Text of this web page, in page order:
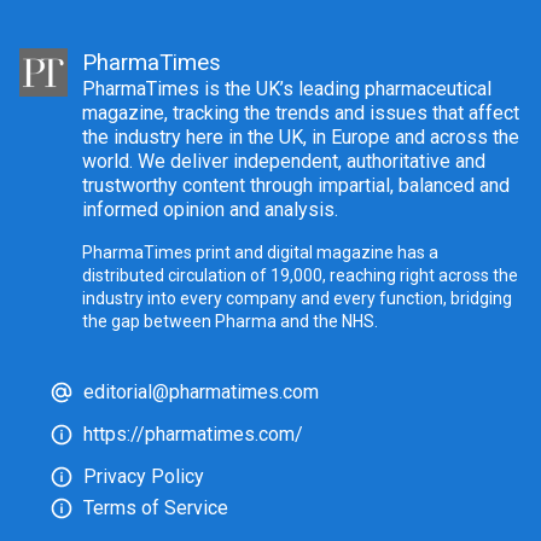
PharmaTimes
PharmaTimes is the UK’s leading pharmaceutical
magazine, tracking the trends and issues that affect
the industry here in the UK, in Europe and across the
world. We deliver independent, authoritative and
trustworthy content through impartial, balanced and
informed opinion and analysis.
PharmaTimes print and digital magazine has a
distributed circulation of 19,000, reaching right across the
industry into every company and every function, bridging
the gap between Pharma and the NHS.
editorial@pharmatimes.com
https://pharmatimes.com/
Privacy Policy
Terms of Service